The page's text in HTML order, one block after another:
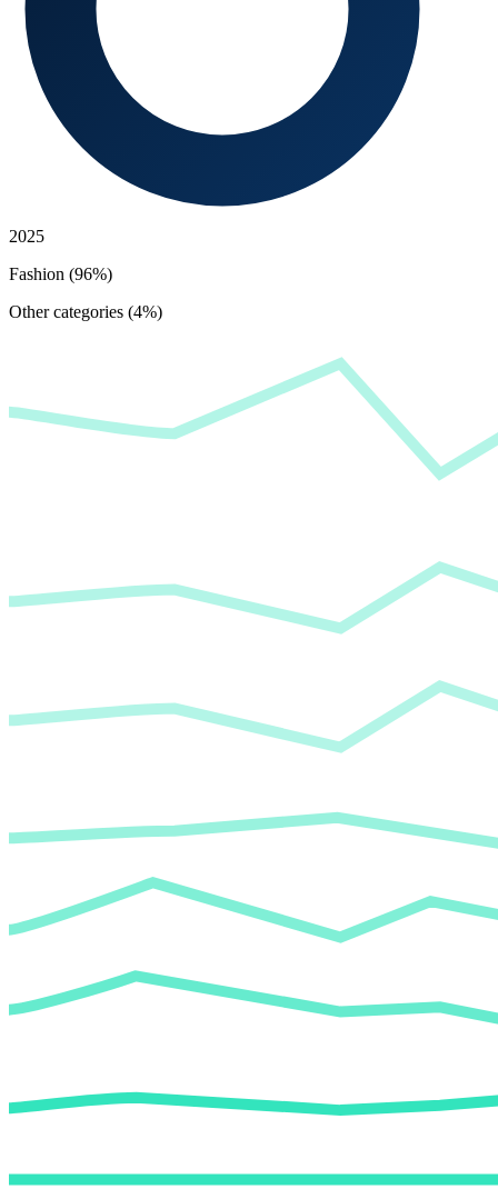
2025
Fashion (96%)
Other categories (4%)